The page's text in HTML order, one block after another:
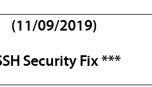
(11/09/2019)
Security Fix ***